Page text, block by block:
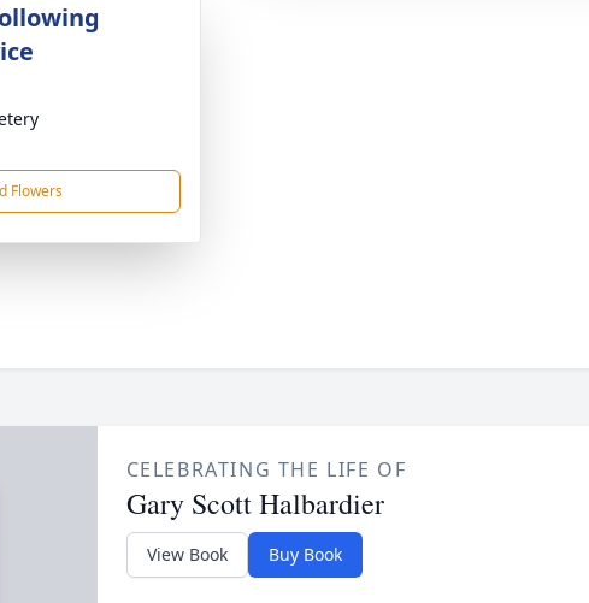
Flowers
CELEBRATING THE LIFE OF
Gary Scott Halbardier
View Book Buy Book